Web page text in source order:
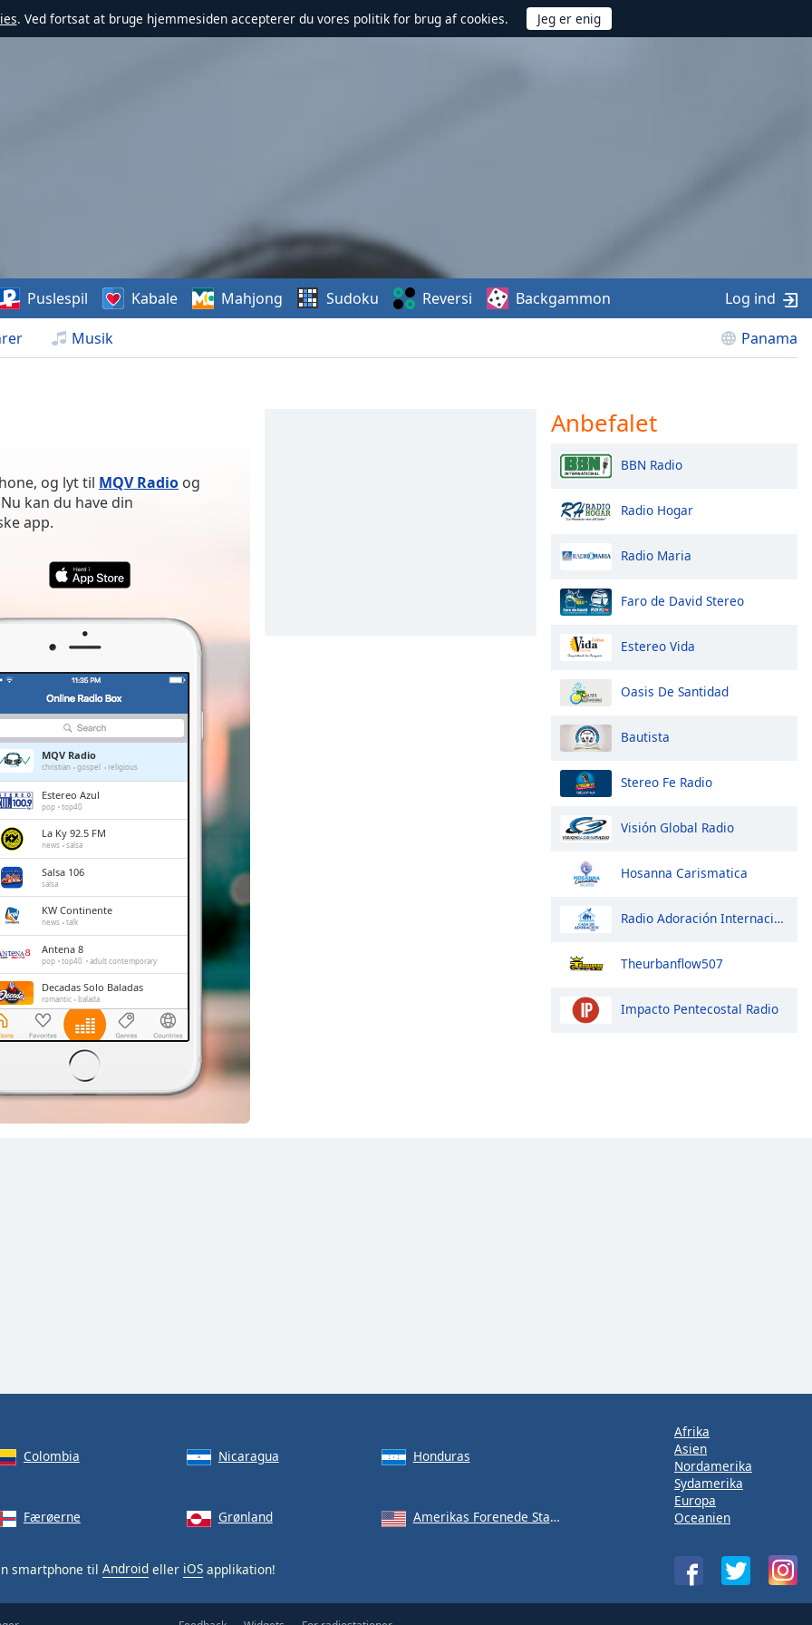
. Ved fortsat at bruge hjemmesiden accepterer du vores politik for brug af cookies.
Musik Panama
Puslespil Kabale Mahjong Sudoku Reversi Backgammon Log ind
og lyt til MQV Radio og
kan du have din
app.
MQV Radio
christian gospel religious
Estereo Azul
pop top40
La Ky 92.5 FM
news salsa
Salsa 106
salsa
KW Continente
news talk
Antena 8
pop top40 adult contemporary
Decadas Solo Baladas
romantic balada
Stereo Fe Radio
christian
LA EXITOSA 95.3 FM
top40 sports
Anbefalet
BBN Radio
Radio Hogar
Radio Maria
Faro de David Stereo
Estereo Vida
Oasis De Santidad
Bautista
Stereo Fe Radio
Visión Global Radio
Hosanna Carismatica
Radio Adoración Internacional
Theurbanflow507
Impacto Pentecostal Radio
Colombia Nicaragua Honduras
Færøerne Grønland Amerikas Forenede Stater
smartphone til Android eller iOS applikation!
Afrika
Asien
Nordamerika
Sydamerika
Europa
Oceanien